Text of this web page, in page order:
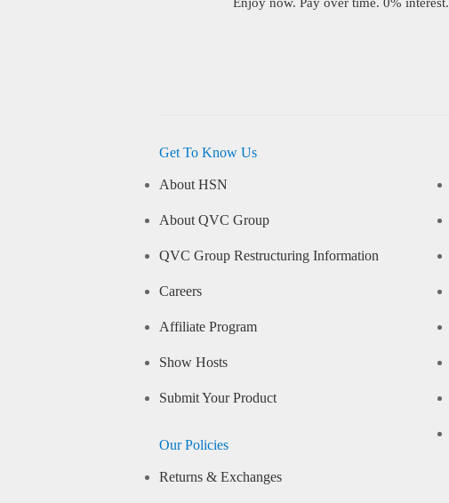
Enjoy now. Pay over time. 0% interest.
Get To Know Us
About HSN
About QVC Group
QVC Group Restructuring Information
Careers
Affiliate Program
Show Hosts
Submit Your Product
Our Policies
Returns & Exchanges